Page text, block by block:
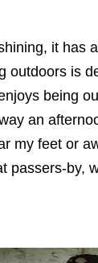
it has
outdoors is
being
an
my feet or
passers-by,